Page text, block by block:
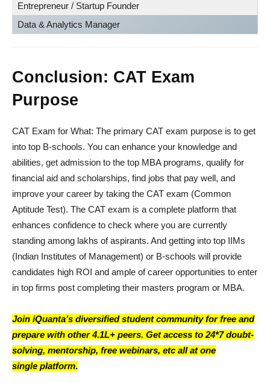
Entrepreneur / Startup Founder
Data & Analytics Manager
Conclusion: CAT Exam
Purpose
CAT Exam for What: The primary CAT exam purpose is to get
into top B-schools. You can enhance your knowledge and
abilities, get admission to the top MBA programs, qualify for
financial aid and scholarships, find jobs that pay well, and
improve your career by taking the CAT exam (Common
Aptitude Test). The CAT exam is a complete platform that
enhances confidence to check where you are currently
standing among lakhs of aspirants. And getting into top IIMs
(Indian Institutes of Management) or B-schools will provide
candidates high ROI and ample of career opportunities to enter
in top firms post completing their masters program or MBA.
Join iQuanta’s diversified student community for free and
prepare with other 4.1L+ peers. Get access to 24*7 doubt-
solving, mentorship, free webinars, etc all at one
single platform.